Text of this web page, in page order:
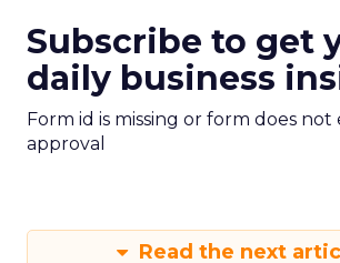
Subscribe to get
daily business
Form id is missing or form does not
approval
Read the next